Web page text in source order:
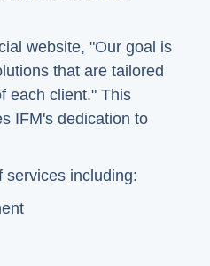
website, "Our goal is
that are tailored
each client." This
IFM's dedication to
services including: